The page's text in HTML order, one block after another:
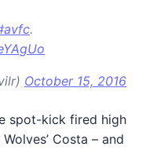
.
October 15, 2016
spot-kick fired high
Costa – and